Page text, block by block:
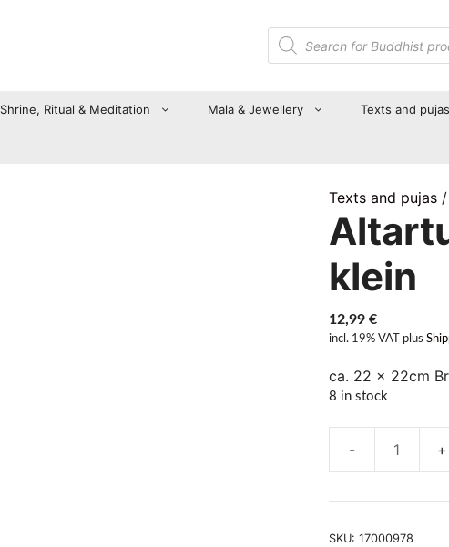
Products
search
Shrine, Ritual & Meditation Mala & Jewellery Texts and pujas
Texts and pujas/
klein
12,99 €
incl. 19% VAT plus
ca. 22 x 22cm
8 in stock
klein
SKU: 17000978